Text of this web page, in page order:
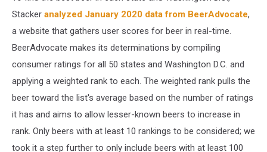
Stacker analyzed January 2020 data from BeerAdvocate,
a website that gathers user scores for beer in real-time.
BeerAdvocate makes its determinations by compiling
consumer ratings for all 50 states and Washington D.C. and
applying a weighted rank to each. The weighted rank pulls the
beer toward the list's average based on the number of ratings
it has and aims to allow lesser-known beers to increase in
rank. Only beers with at least 10 rankings to be considered; we
took it a step further to only include beers with at least 100